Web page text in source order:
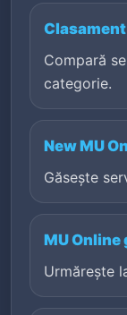
Clasament
Compară
categorie.
New MU
Găsește
MU Online
Urmărește